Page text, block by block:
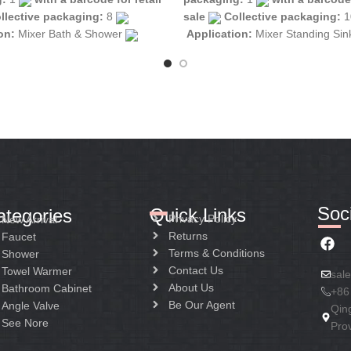
packaging: 8
Mixer Bath & Shower
sale
Collective packaging:
Application: Mixer Standing
New Arrival
Faucet
Shower
Towel Warmer
Bathroom Cabinet
Angle Valve
See Nore
Quick Links
Privacy Policy
Returns
Terms & Conditions
Contact Us
About Us
Be Our Agent